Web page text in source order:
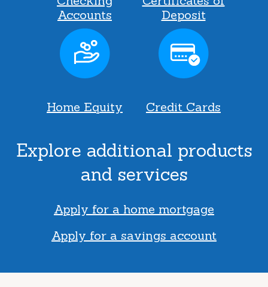
Accounts
Deposit
Home Equity Credit Cards
Explore additional products
and services
Apply for a home mortgage
Apply for a savings account